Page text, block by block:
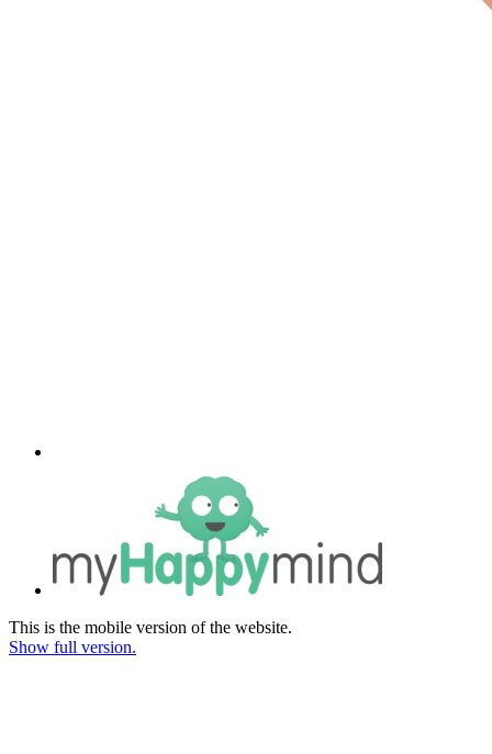
This is the mobile version of the website.
Show full version.